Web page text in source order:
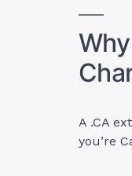
A .CA
you’re